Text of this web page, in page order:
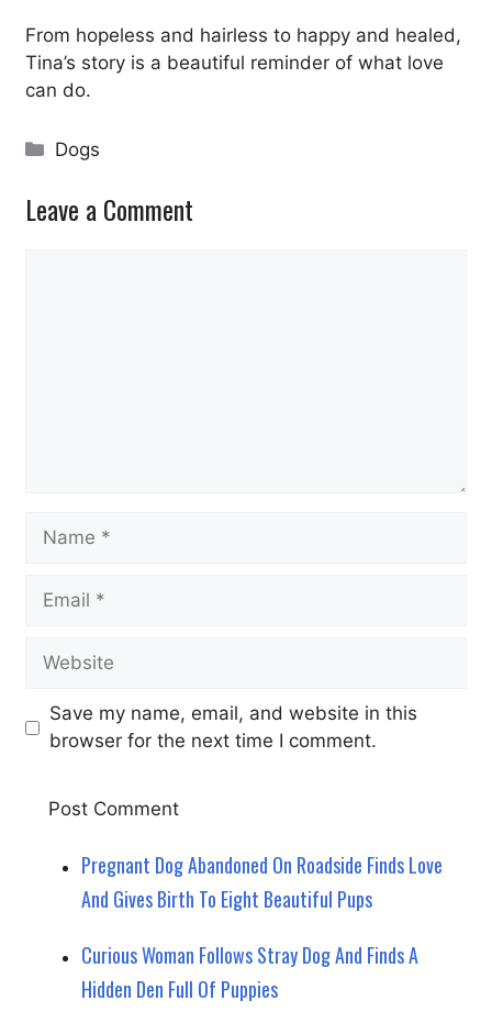
From hopeless and hairless to happy and healed,
Tina’s story is a beautiful reminder of what love
can do.
Categories
Dogs
Leave a Comment
Name
Email
Website
Save my name, email, and website in this
browser for the next time I comment.
Pregnant Dog Abandoned On Roadside Finds Love
And Gives Birth To Eight Beautiful Pups
Curious Woman Follows Stray Dog And Finds A
Hidden Den Full Of Puppies